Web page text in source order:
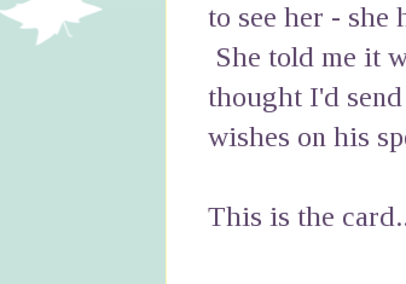
to see her - she
She told me it
thought I'd
wishes on his
This is the